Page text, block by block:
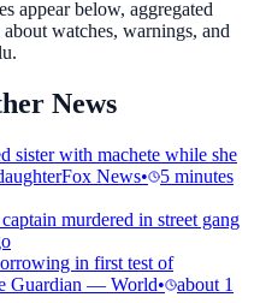
appear below, aggregated
watches, warnings, and
News
sister with machete while she
Fox News•
5 minutes
murdered in street gang
in first test of
Guardian — World•
about 1